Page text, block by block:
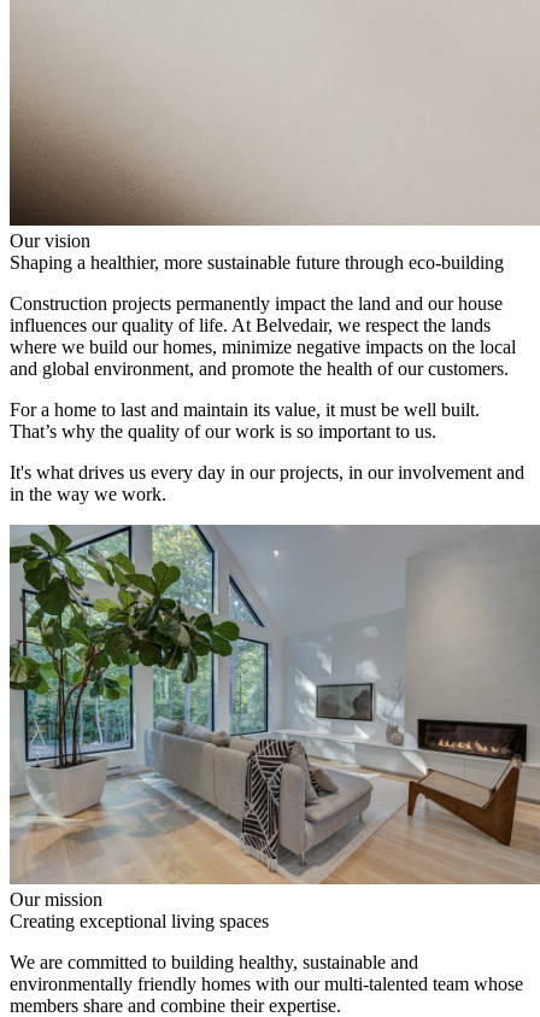
Our vision
Shaping a healthier, more sustainable future through eco-building
Construction projects permanently impact the land and our house
influences our quality of life. At Belvedair, we respect the lands
where we build our homes, minimize negative impacts on the local
and global environment, and promote the health of our customers.
For a home to last and maintain its value, it must be well built.
That’s why the quality of our work is so important to us.
It's what drives us every day in our projects, in our involvement and
in the way we work.
Our mission
Creating exceptional living spaces
We are committed to building healthy, sustainable and
environmentally friendly homes with our multi-talented team whose
members share and combine their expertise.